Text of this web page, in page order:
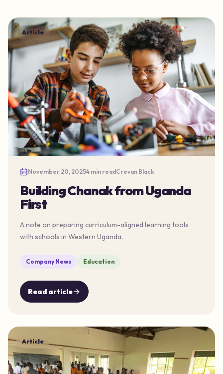
Article
November 20, 20254 min readCrevan Black
Building Chanak from Uganda
First
A note on preparing curriculum-aligned learning tools
with schools in Western Uganda.
Company News Education
Read article
Article